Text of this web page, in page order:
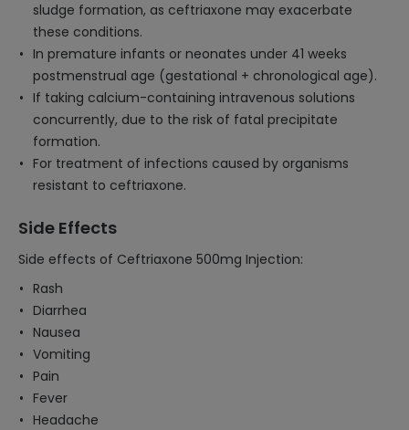
sludge formation, as ceftriaxone may exacerbate
these conditions.
In premature infants or neonates under 41 weeks
postmenstrual age (gestational + chronological age).
If taking calcium-containing intravenous solutions
concurrently, due to the risk of fatal precipitate
formation.
For treatment of infections caused by organisms
resistant to ceftriaxone.
Side Effects
Side effects of Ceftriaxone 500mg Injection:
Rash
Diarrhea
Nausea
Vomiting
Pain
Fever
Headache